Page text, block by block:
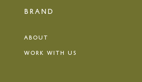
BRAND
ABOUT
WORK WITH US